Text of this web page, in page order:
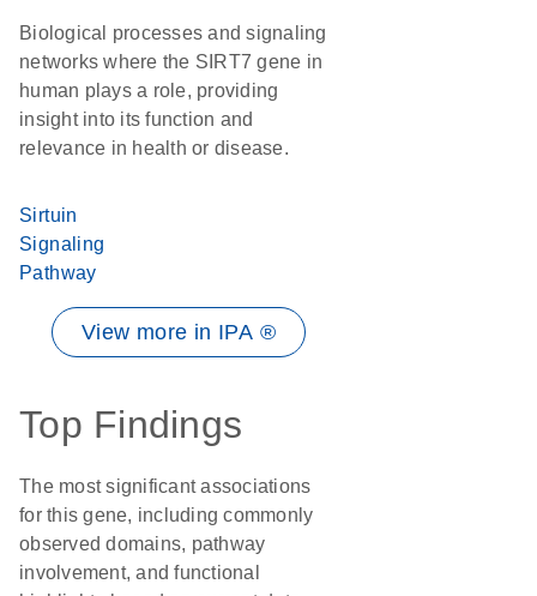
Biological processes and signaling
networks where the SIRT7 gene in
human plays a role, providing
insight into its function and
relevance in health or disease.
Sirtuin
Signaling
Pathway
View more in IPA ®
Top Findings
The most significant associations
for this gene, including commonly
observed domains, pathway
involvement, and functional